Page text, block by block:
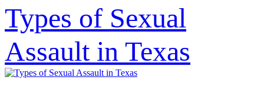
Types of Sexual
Assault in Texas